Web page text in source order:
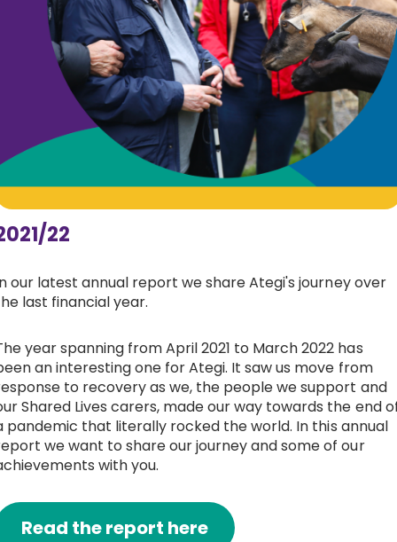
22
our latest annual report we share Ategi's journey over
last financial year.
year spanning from April 2021 to March 2022 has
an interesting one for Ategi. It saw us move from
to recovery as we, the people we support and
Shared Lives carers, made our way towards the end
pandemic that literally rocked the world. In this annual
we want to share our journey and some of our
with you.
Read the report here